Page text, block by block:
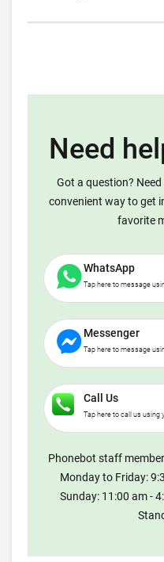
Need
Got a question?
convenient way to get
favorite
WhatsApp
Tap here to message
Messenger
Tap here to message
Call Us
Tap here to call us using
Phonebot staff
Monday to Friday:
Sunday: 11:00 am -